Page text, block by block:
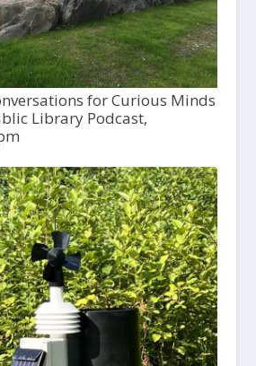
for Curious Minds
Library Podcast,